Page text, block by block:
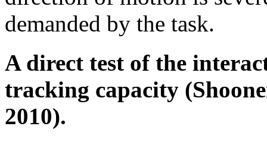
demanded by the task.
A direct test of the
tracking capacity
2010).